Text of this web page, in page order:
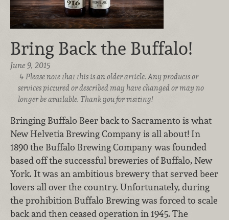
Bring Back the Buffalo!
June 9, 2015
Please note that this is an older article. Any products or
services pictured or described may have changed or may no
longer be available. Thank you for visiting!
Bringing Buffalo Beer back to Sacramento is what
New Helvetia Brewing Company is all about! In
1890 the Buffalo Brewing Company was founded
based off the successful breweries of Buffalo, New
York. It was an ambitious brewery that served beer
lovers all over the country. Unfortunately, during
the prohibition Buffalo Brewing was forced to scale
back and then ceased operation in 1945. The